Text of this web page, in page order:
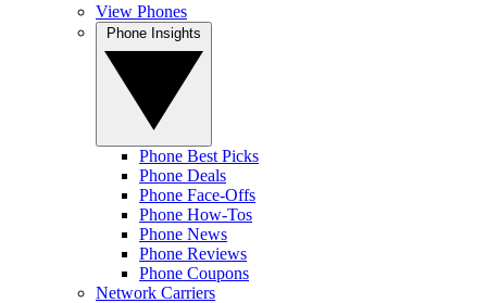
View Phones
Phone Best Picks
Phone Deals
Phone Face-Offs
Phone How-Tos
Phone News
Phone Reviews
Phone Coupons
Network Carriers